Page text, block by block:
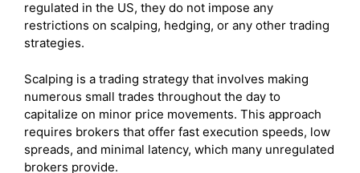
regulated in the US, they do not impose any
restrictions on scalping, hedging, or any other trading
strategies.
Scalping is a trading strategy that involves making
numerous small trades throughout the day to
capitalize on minor price movements. This approach
requires brokers that offer fast execution speeds, low
spreads, and minimal latency, which many unregulated
brokers provide.